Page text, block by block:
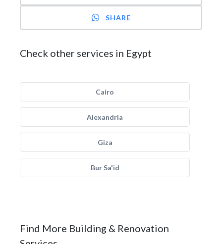
SHARE
Check other services in Egypt
Cairo
Alexandria
Giza
Bur Sa'id
Find More Building & Renovation